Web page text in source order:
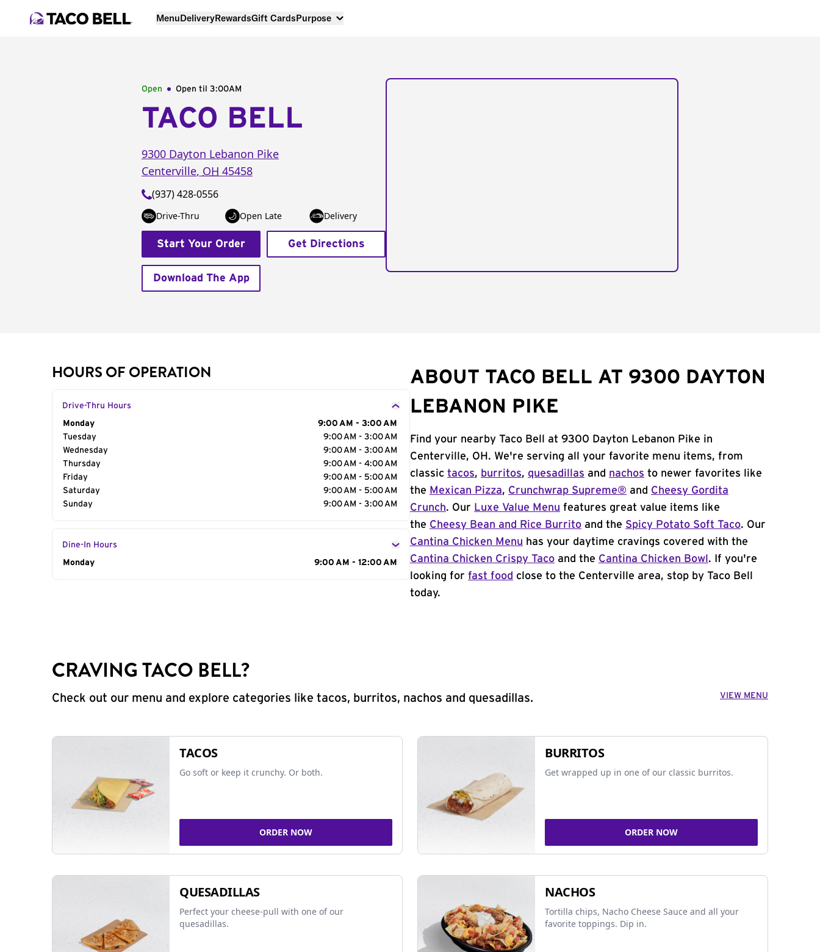
MenuDeliveryRewardsGift CardsPurpose
Open Open til 3:00AM
TACO BELL
9300 Dayton Lebanon Pike
Centerville, OH 45458
(937) 428-0556
Drive-Thru Open Late Delivery
Start Your Order Get Directions
Download The App
HOURS OF OPERATION
Drive-Thru Hours
Day of the Week
Monday
9:00 AM - 3:00 AM
Tuesday
9:00 AM - 3:00 AM
Wednesday
9:00 AM - 3:00 AM
Thursday
9:00 AM - 4:00 AM
Friday
9:00 AM - 5:00 AM
Saturday
9:00 AM - 5:00 AM
Sunday
9:00 AM - 3:00 AM
Dine-In Hours
Day of the Week
Monday 9:00 AM - 12:00 AM
ABOUT TACO BELL AT 9300 DAYTON
LEBANON PIKE
Find your nearby Taco Bell at 9300 Dayton Lebanon Pike in
Centerville, OH. We're serving all your favorite menu items, from
classic tacos, burritos, quesadillas and nachos to newer favorites like
the Mexican Pizza, Crunchwrap Supreme® and Cheesy Gordita
Crunch. Our Luxe Value Menu features great value items like
the Cheesy Bean and Rice Burrito and the Spicy Potato Soft Taco. Our
Cantina Chicken Menu has your daytime cravings covered with the
Cantina Chicken Crispy Taco and the Cantina Chicken Bowl . If you're
looking for fast food close to the Centerville area, stop by Taco Bell
today.
CRAVING TACO BELL?
Check out our menu and explore categories like tacos, burritos, nachos and quesadillas. VIEW MENU
TACOS
Go soft or keep it crunchy. Or both.
ORDER NOW
BURRITOS
Get wrapped up in one of our classic burritos.
ORDER NOW
QUESADILLAS
Perfect your cheese-pull with one of our
quesadillas.
NACHOS
Tortilla chips, Nacho Cheese Sauce and all your
favorite toppings. Dip in.